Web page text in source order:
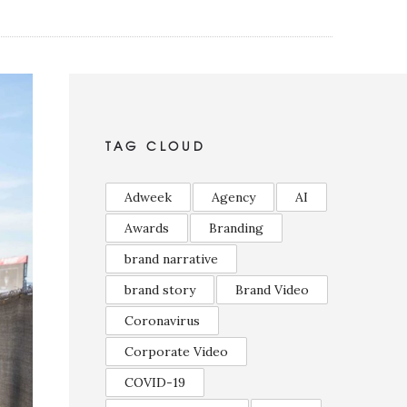
TAG CLOUD
Adweek Agency
AI
Awards
Branding
brand narrative
brand story
Brand Video
Coronavirus
Corporate Video
COVID-19